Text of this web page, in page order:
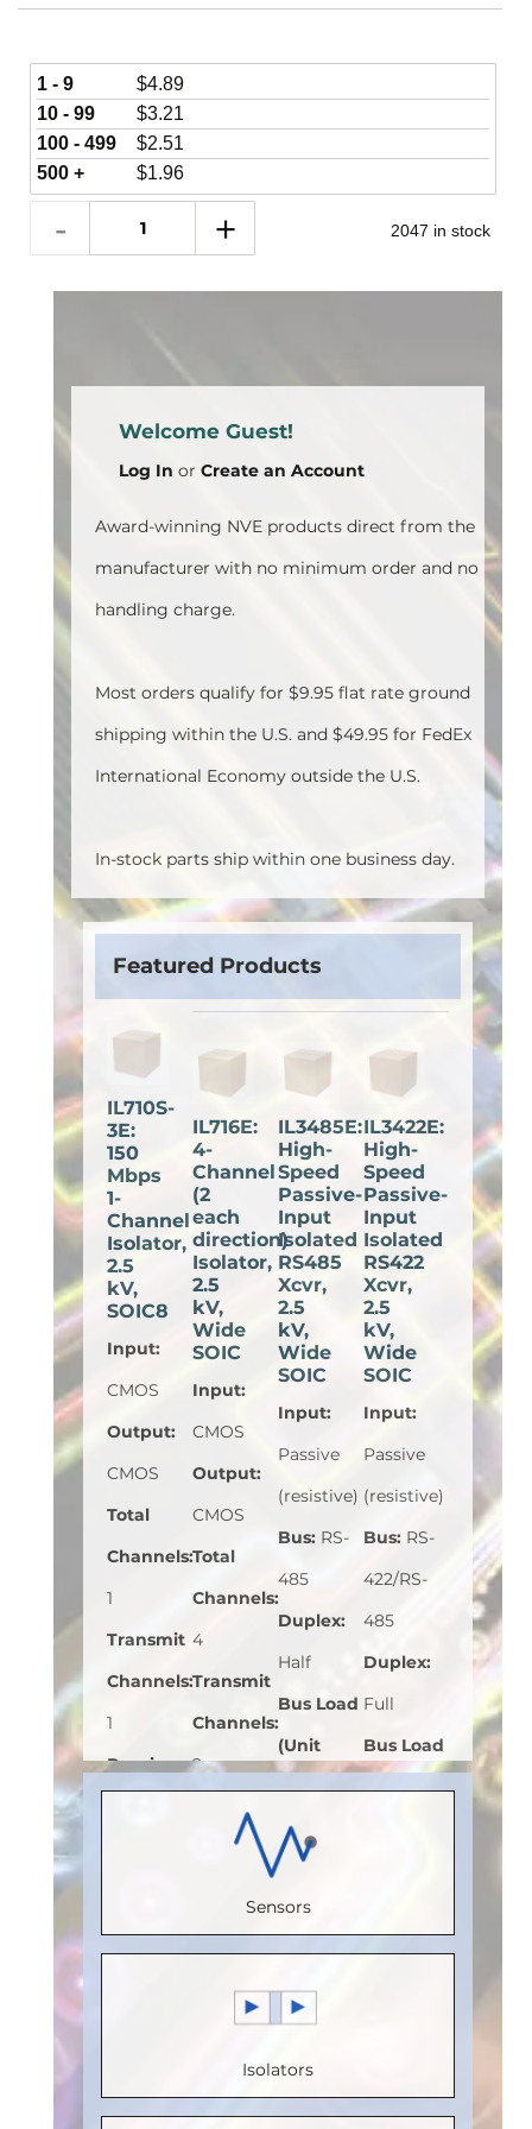
1 - 9 $4.89
10 - 99
$3.21
100 - 499
$2.51
500 +
$1.96
2047 in stock
Welcome Guest!
Log In or Create an Account
Award-winning NVE products direct from the
manufacturer with no minimum order and no
handling charge.
Most orders qualify for $9.95 flat rate ground
shipping within the U.S. and $49.95 for FedEx
International Economy outside the U.S.
In-stock parts ship within one business day.
Sensors
Isolators
Featured Products
IL710S-
3E:
150
Mbps
1-
Channel
Isolator,
2.5
kV,
SOIC8
Input:
CMOS
Output:
CMOS
Total
Channels:
1
Transmit
Channels:
1
Receive
(Mbps):
(°C): 100
IL716E:
4-
Channel
(2
each
direction)
Isolator,
2.5
kV,
Wide
SOIC
Input:
CMOS
Output:
CMOS
Total
Channels:
4
Transmit
Channels:
2
Channels
:
Speed
Temperature
IL3485E:
High-
Speed
Passive-
Input
Isolated
RS485
Xcvr,
2.5
kV,
Wide
SOIC
Input:
Passive
(resistive)
Bus: RS-
485
Duplex:
Half
Bus Load
(Unit
Load): 1
Bus
Voltage
(V):
Speed
(Mbps)
Max.
Temperature
IL3422E:
High-
Speed
Passive-
Input
Isolated
RS422
Xcvr,
2.5
kV,
Wide
SOIC
Input:
Passive
(resistive)
Bus: RS-
422/RS-
485
Duplex:
Full
Bus Load
(Unit
(V): 5
Max.